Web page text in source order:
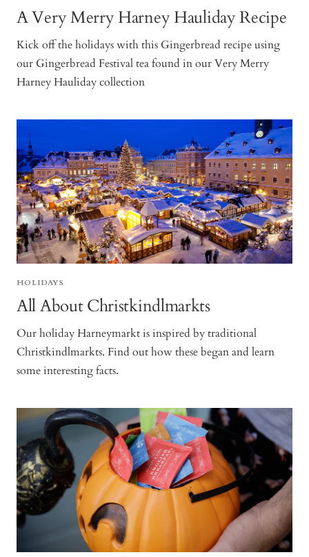
A Very Merry Harney Hauliday Recipe
Kick off the holidays with this Gingerbread recipe using
our Gingerbread Festival tea found in our Very Merry
Harney Hauliday collection
HOLIDAYS
All About Christkindlmarkts
Our holiday Harneymarkt is inspired by traditional
Christkindlmarkts. Find out how these began and learn
some interesting facts.